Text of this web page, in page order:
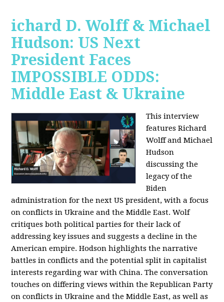
ichard D. Wolff & Michael
Hudson: US Next
President Faces
IMPOSSIBLE ODDS:
Middle East & Ukraine
This interview
features Richard
Wolff and Michael
Hudson
discussing the
legacy of the
Biden
administration for the next US president, with a focus
on conflicts in Ukraine and the Middle East. Wolf
critiques both political parties for their lack of
addressing key issues and suggests a decline in the
American empire. Hodson highlights the narrative
battles in conflicts and the potential split in capitalist
interests regarding war with China. The conversation
touches on differing views within the Republican Party
on conflicts in Ukraine and the Middle East, as well as